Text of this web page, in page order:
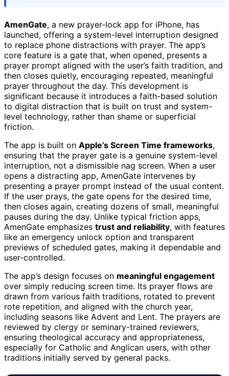
AmenGate, a new prayer-lock app for iPhone, has
launched, offering a system-level interruption designed
to replace phone distractions with prayer. The app’s
core feature is a gate that, when opened, presents a
prayer prompt aligned with the user’s faith tradition, and
then closes quietly, encouraging repeated, meaningful
prayer throughout the day. This development is
significant because it introduces a faith-based solution
to digital distraction that is built on trust and system-
level technology, rather than shame or superficial
friction.
The app is built on Apple’s Screen Time frameworks,
ensuring that the prayer gate is a genuine system-level
interruption, not a dismissible nag screen. When a user
opens a distracting app, AmenGate intervenes by
presenting a prayer prompt instead of the usual content.
If the user prays, the gate opens for the desired time,
then closes again, creating dozens of small, meaningful
pauses during the day. Unlike typical friction apps,
AmenGate emphasizes trust and reliability, with features
like an emergency unlock option and transparent
previews of scheduled gates, making it dependable and
user-controlled.
The app’s design focuses on meaningful engagement
over simply reducing screen time. Its prayer flows are
drawn from various faith traditions, rotated to prevent
rote repetition, and aligned with the church year,
including seasons like Advent and Lent. The prayers are
reviewed by clergy or seminary-trained reviewers,
ensuring theological accuracy and appropriateness,
especially for Catholic and Anglican users, with other
traditions initially served by general packs.